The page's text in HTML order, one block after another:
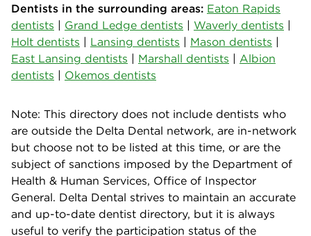
Dentists in the surrounding areas: Eaton Rapids
dentists | Grand Ledge dentists | Waverly dentists |
Holt dentists | Lansing dentists | Mason dentists |
East Lansing dentists | Marshall dentists | Albion
dentists | Okemos dentists
Note: This directory does not include dentists who
are outside the Delta Dental network, are in-network
but choose not to be listed at this time, or are the
subject of sanctions imposed by the Department of
Health & Human Services, Office of Inspector
General. Delta Dental strives to maintain an accurate
and up-to-date dentist directory, but it is always
useful to verify the participation status of the